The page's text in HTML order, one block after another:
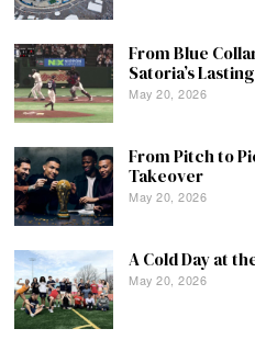
From Blue
Satoria’s
May 20, 2026
From Pitch to
Takeover
May 20, 2026
A Cold Day at
May 20, 2026